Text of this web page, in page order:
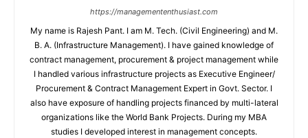
https://managemententhusiast.com
My name is Rajesh Pant. I am M. Tech. (Civil Engineering) and M.
B. A. (Infrastructure Management). I have gained knowledge of
contract management, procurement & project management while
I handled various infrastructure projects as Executive Engineer/
Procurement & Contract Management Expert in Govt. Sector. I
also have exposure of handling projects financed by multi-lateral
organizations like the World Bank Projects. During my MBA
studies I developed interest in management concepts.